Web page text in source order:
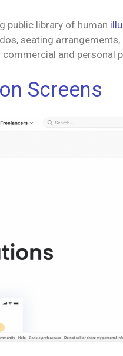
public library of human
seating
and personal
Screens